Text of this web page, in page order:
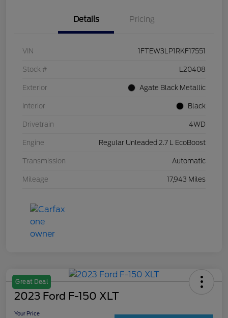
Details Pricing
VIN 1FTEW3LP1RKF17551
Stock # L20408
Exterior Agate Black Metallic
Interior Black
Drivetrain 4WD
Engine Regular Unleaded 2.7 L EcoBoost
Transmission Automatic
Mileage 17,943 Miles
Great Deal
2023 Ford F-150 XLT
Your Price